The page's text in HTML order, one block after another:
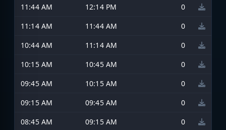
11:44 AM
12:14 PM
0
11:14 AM
11:44 AM
0
10:44 AM
11:14 AM
0
10:15 AM
10:45 AM
0
09:45 AM
10:15 AM
0
09:15 AM
09:45 AM
0
08:45 AM
09:15 AM
0